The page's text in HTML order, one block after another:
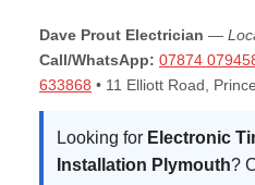
Dave Prout Electrician —
Call/WhatsApp: 07874
633868 • 11 Elliott Road,
Looking for Electronic
Installation Plymouth?